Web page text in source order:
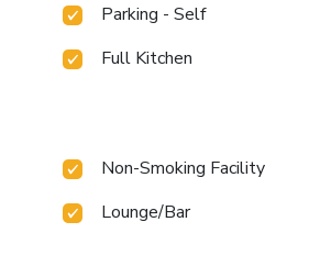
Parking - Self
Full Kitchen
Non-Smoking Facility
Lounge/Bar